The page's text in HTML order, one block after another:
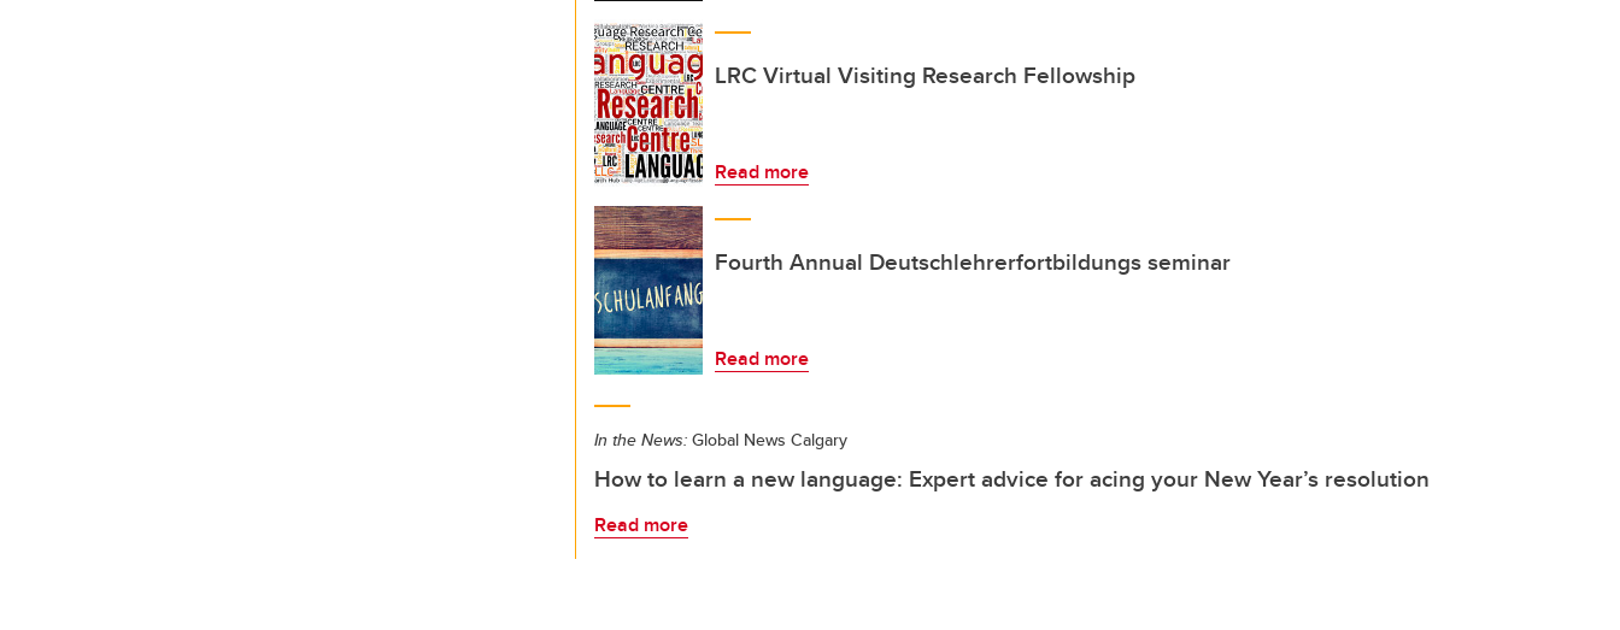
LRC Virtual Visiting Research Fellowship
Read more
Fourth Annual Deutschlehrerfortbildungs seminar
Read more
In the News: Global News Calgary
How to learn a new language: Expert advice for acing your New Year’s resolution
Read more